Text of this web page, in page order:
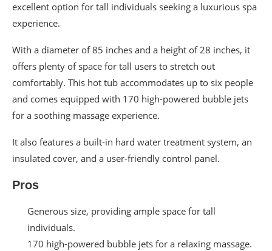
excellent option for tall individuals seeking a luxurious spa
experience.
With a diameter of 85 inches and a height of 28 inches, it
offers plenty of space for tall users to stretch out
comfortably. This hot tub accommodates up to six people
and comes equipped with 170 high-powered bubble jets
for a soothing massage experience.
It also features a built-in hard water treatment system, an
insulated cover, and a user-friendly control panel.
Pros
Generous size, providing ample space for tall
individuals.
170 high-powered bubble jets for a relaxing massage.